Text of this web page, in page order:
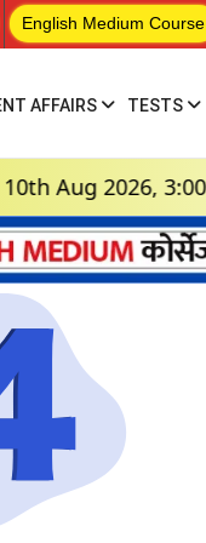
English Medium Course
AFFAIRS TESTS
2026, 3:00 PM